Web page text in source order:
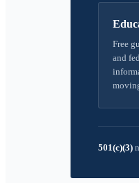
Free
and
501(c)(3)